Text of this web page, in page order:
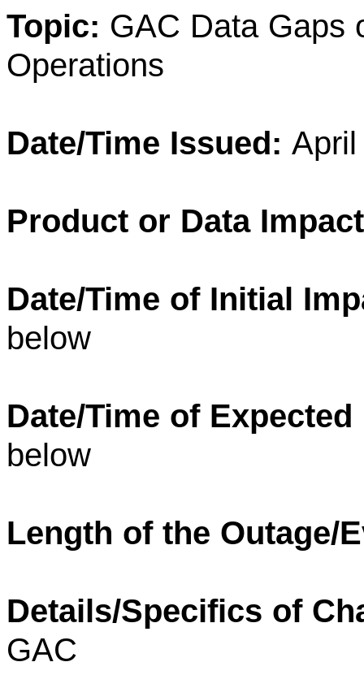
Topic: GAC Data Gaps
Operations
Date/Time Issued:
Product or Data
Date/Time of Initial
below
Date/Time of
below
Length of the Outage/
Details/Specifics of
GAC